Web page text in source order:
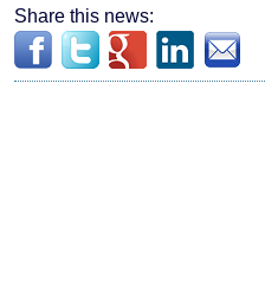
Share this news: